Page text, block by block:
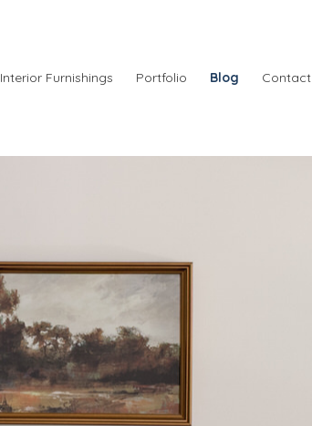
Interior Furnishings Portfolio Blog Contact